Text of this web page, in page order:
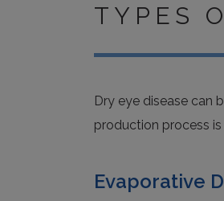
TYPES
Dry eye disease can
production process
Evaporative